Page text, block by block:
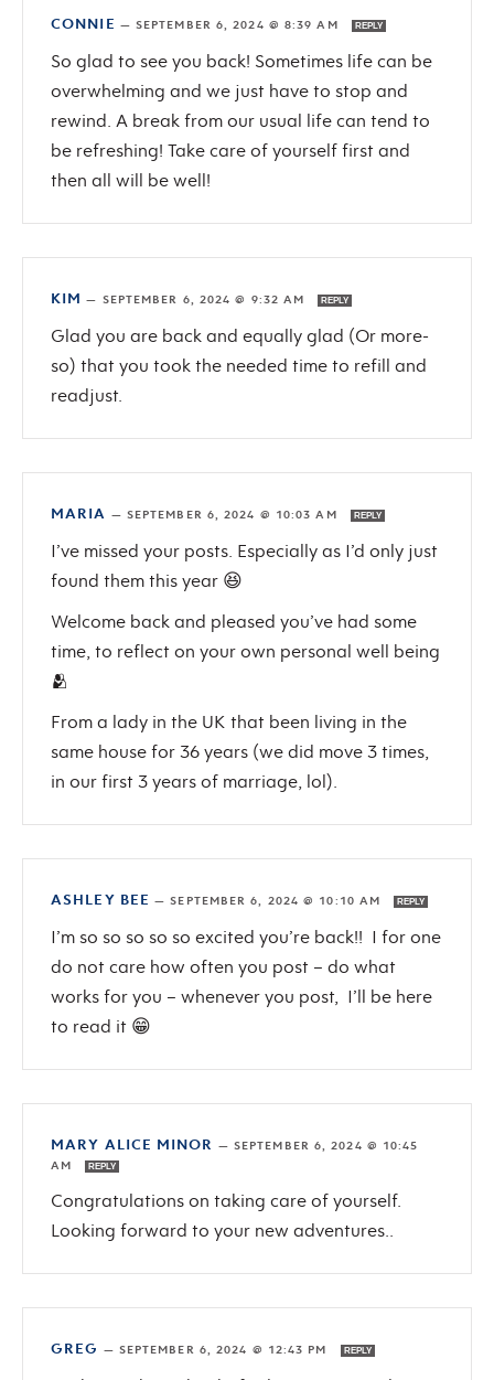
CONNIE — SEPTEMBER 6, 2024 @ 8:39 AM REPLY
So glad to see you back! Sometimes life can be
overwhelming and we just have to stop and
rewind. A break from our usual life can tend to
be refreshing! Take care of yourself first and
then all will be well!
KIM — SEPTEMBER 6, 2024 @ 9:32 AM REPLY
Glad you are back and equally glad (Or more-
so) that you took the needed time to refill and
readjust.
MARIA — SEPTEMBER 6, 2024 @ 10:03 AM REPLY
I’ve missed your posts. Especially as I’d only just
found them this year 😆
Welcome back and pleased you’ve had some
time, to reflect on your own personal well being
🫂
From a lady in the UK that been living in the
same house for 36 years (we did move 3 times,
in our first 3 years of marriage, lol).
ASHLEY BEE —SEPTEMBER 6, 2024 @ 10:10 AM REPLY
I’m so so so so so excited you’re back!! I for one
do not care how often you post – do what
works for you – whenever you post, I’ll be here
to read it 😁
MARY ALICE MINOR — SEPTEMBER 6, 2024 @ 10:45
AM
REPLY
Congratulations on taking care of yourself.
Looking forward to your new adventures..
GREG — SEPTEMBER 6, 2024 @ 12:43 PM REPLY